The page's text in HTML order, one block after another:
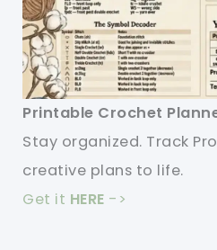
Printable Crochet
Stay organized. Track
creative plans to life.
Get it HERE ->